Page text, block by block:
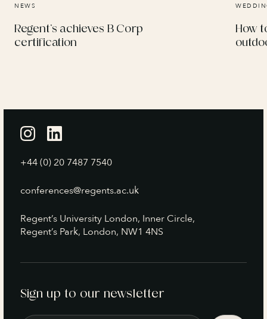
NEWS
Regent’s achieves B Corp
certification
How
+44 (0) 20 7487 7540
conferences@regents.ac.uk
Regent’s University London, Inner Circle,
Regent’s Park, London, NW1 4NS
Sign up to our newsletter